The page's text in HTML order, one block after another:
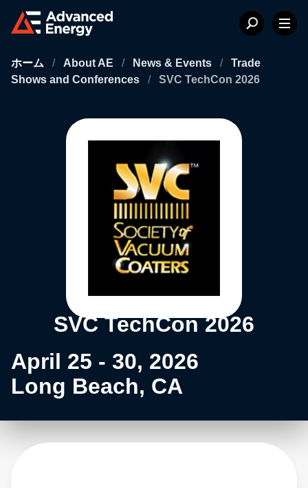
ホーム / About AE / News & Events /
Trade
Shows and Conferences
/ SVC TechCon 2026
SVC TechCon 2026
April 25 - 30, 2026
Long Beach, CA